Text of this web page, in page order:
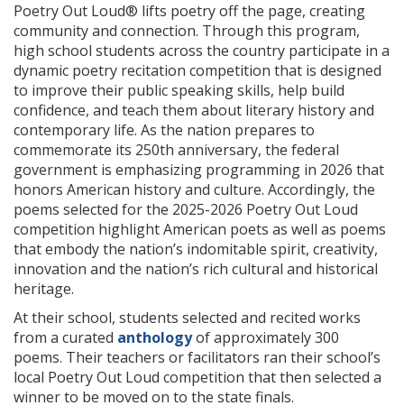
Poetry Out Loud® lifts poetry off the page, creating
community and connection. Through this program,
high school students across the country participate in a
dynamic poetry recitation competition that is designed
to improve their public speaking skills, help build
confidence, and teach them about literary history and
contemporary life. As the nation prepares to
commemorate its 250th anniversary, the federal
government is emphasizing programming in 2026 that
honors American history and culture. Accordingly, the
poems selected for the 2025-2026 Poetry Out Loud
competition highlight American poets as well as poems
that embody the nation’s indomitable spirit, creativity,
innovation and the nation’s rich cultural and historical
heritage.
At their school, students selected and recited works
from a curated anthologyof approximately 300
poems. Their teachers or facilitators ran their school’s
local Poetry Out Loud competition that then selected a
winner to be moved on to the state finals.